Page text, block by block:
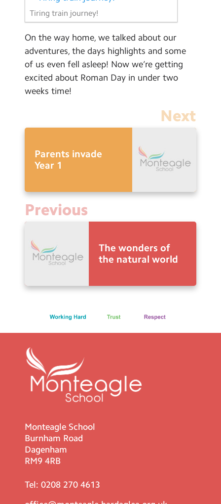
Tiring train journey!
On the way home, we talked about our
adventures, the days highlights and some
of us even fell asleep! Now we’re getting
excited about Roman Day in under two
weeks time!
Next
Parents invade
Year 1
Previous
The wonders of
the natural world
Monteagle School
Burnham Road
Dagenham
RM9 4RB
Tel: 0208 270 4613